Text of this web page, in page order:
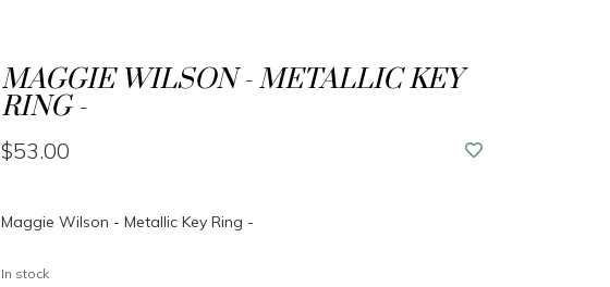
MAGGIE WILSON - METALLIC KEY
RING -
$53.00
Maggie Wilson - Metallic Key Ring -
In stock